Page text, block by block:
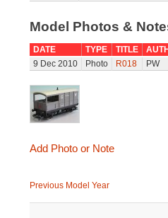
Model Photos &
DATE TYPE TITLE
9 Dec 2010
Photo R018 PW
Add Photo or Note
Previous Model Year